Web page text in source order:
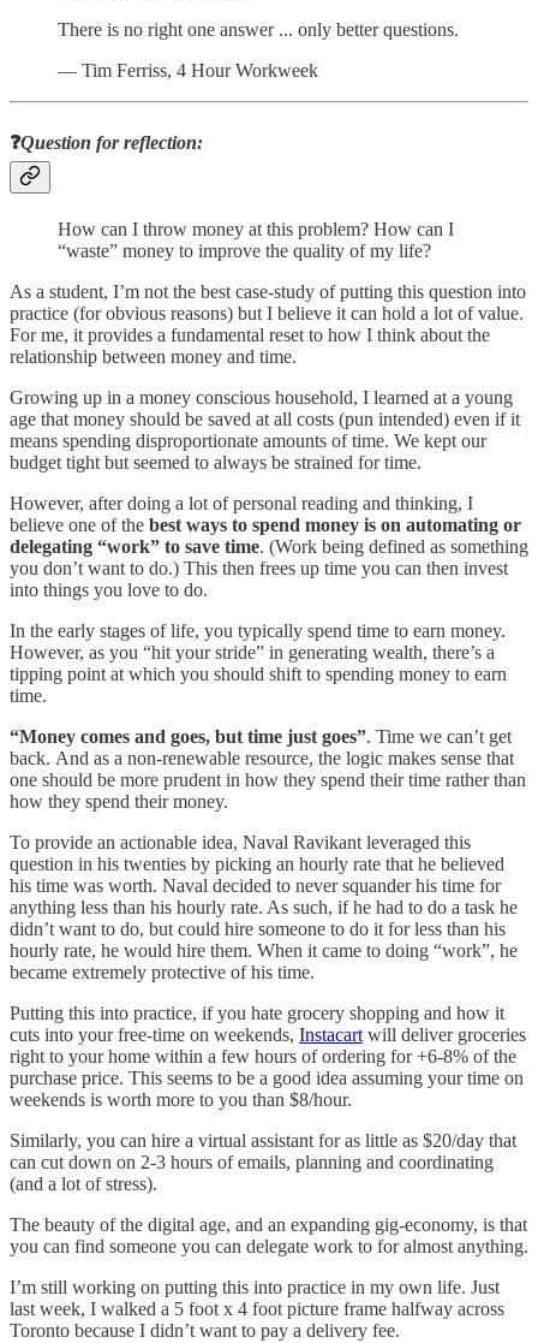
There is no right one answer ... only better questions.
― Tim Ferriss, 4 Hour Workweek
❓Question for reflection:
How can I throw money at this problem? How can I
“waste” money to improve the quality of my life?
As a student, I’m not the best case-study of putting this question into
practice (for obvious reasons) but I believe it can hold a lot of value.
For me, it provides a fundamental reset to how I think about the
relationship between money and time.
Growing up in a money conscious household, I learned at a young
age that money should be saved at all costs (pun intended) even if it
means spending disproportionate amounts of time. We kept our
budget tight but seemed to always be strained for time.
However, after doing a lot of personal reading and thinking, I
believe one of the best ways to spend money is on automating or
delegating “work” to save time. (Work being defined as something
you don’t want to do.) This then frees up time you can then invest
into things you love to do.
In the early stages of life, you typically spend time to earn money.
However, as you “hit your stride” in generating wealth, there’s a
tipping point at which you should shift to spending money to earn
time.
“Money comes and goes, but time just goes”. Time we can’t get
back. And as a non-renewable resource, the logic makes sense that
one should be more prudent in how they spend their time rather than
how they spend their money.
To provide an actionable idea, Naval Ravikant leveraged this
question in his twenties by picking an hourly rate that he believed
his time was worth. Naval decided to never squander his time for
anything less than his hourly rate. As such, if he had to do a task he
didn’t want to do, but could hire someone to do it for less than his
hourly rate, he would hire them. When it came to doing “work”, he
became extremely protective of his time.
Putting this into practice, if you hate grocery shopping and how it
cuts into your free-time on weekends, Instacart will deliver groceries
right to your home within a few hours of ordering for +6-8% of the
purchase price. This seems to be a good idea assuming your time on
weekends is worth more to you than $8/hour.
Similarly, you can hire a virtual assistant for as little as $20/day that
can cut down on 2-3 hours of emails, planning and coordinating
(and a lot of stress).
The beauty of the digital age, and an expanding gig-economy, is that
you can find someone you can delegate work to for almost anything.
I’m still working on putting this into practice in my own life. Just
last week, I walked a 5 foot x 4 foot picture frame halfway across
Toronto because I didn’t want to pay a delivery fee.